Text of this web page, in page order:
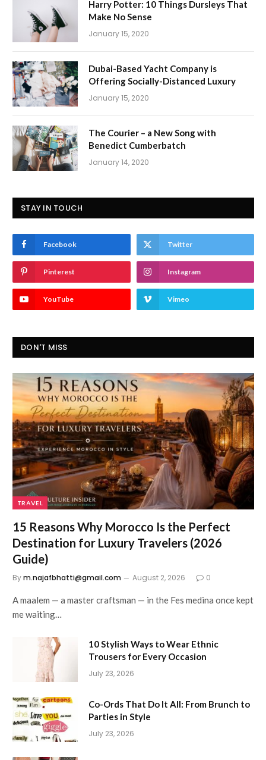
Harry Potter: 10 Things Dursleys That
Make No Sense
January 15, 2020
Dubai-Based Yacht Company is
Offering Socially-Distanced Luxury
January 15, 2020
The Courier – a New Song with
Benedict Cumberbatch
January 14, 2020
STAY IN TOUCH
Facebook Twitter
Pinterest Instagram
YouTube Vimeo
DON'T MISS
TRAVEL
15 Reasons Why Morocco Is the Perfect
Destination for Luxury Travelers (2026
Guide)
Bym.najafbhatti@gmail.com August 2, 2026 0
A maalem — a master craftsman — in the Fes medina once kept
me waiting…
10 Stylish Ways to Wear Ethnic
Trousers for Every Occasion
July 23, 2026
Co-Ords That Do It All: From Brunch to
Parties in Style
July 23, 2026